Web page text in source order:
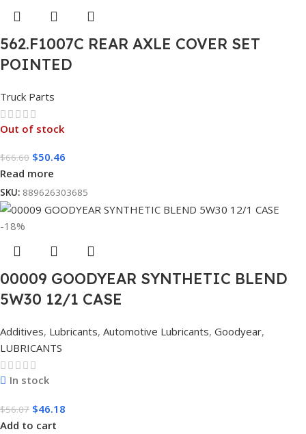
562.F1007C REAR AXLE COVER SET
POINTED
Truck Parts
Out of stock
$66.60 $50.46
Read more
SKU: 889626303685
-18%
00009 GOODYEAR SYNTHETIC BLEND
5W30 12/1 CASE
Additives, Lubricants, Automotive Lubricants, Goodyear,
LUBRICANTS
In stock
$56.07 $46.18
Add to cart